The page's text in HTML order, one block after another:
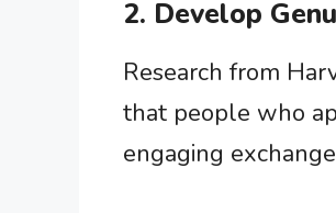
2. Develop
Research from
that people who
engaging